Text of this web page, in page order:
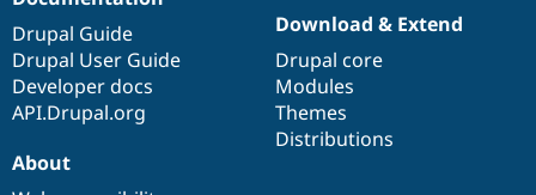
Drupal Guide
Drupal User Guide
Developer docs
API.Drupal.org
Download & Extend
Drupal core
Modules
Themes
Distributions
About